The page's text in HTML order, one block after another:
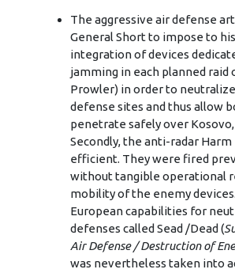
The aggressive air defense
General Short to impose to
integration of devices
jamming in each planned raid
Prowler) in order to
defense sites and thus allow
penetrate safely over
Secondly, the anti-radar
efficient. They were fired
without tangible operational
mobility of the enemy
European capabilities for
defenses called Sead /Dead (
Air Defense / Destruction of
was nevertheless taken into